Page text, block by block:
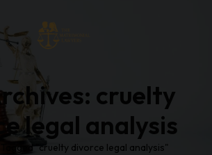
cruelty
legal analysis
"cruelty divorce legal analysis"